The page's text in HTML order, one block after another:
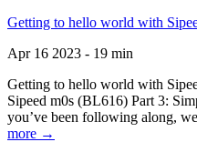
Getting to hello world with
Apr 16 2023 - 19 min
Getting to hello world with
Sipeed m0s (BL616) Part 3:
you’ve been following along,
more →